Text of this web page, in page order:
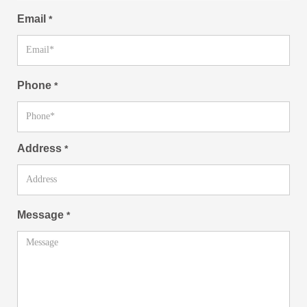
Email *
Phone *
Address *
Message *